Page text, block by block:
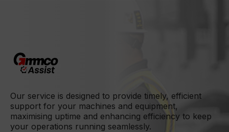
Our service is designed to provide timely, efficient
support for your machines and equipment,
maximising uptime and enhancing efficiency to keep
your operations running seamlessly.